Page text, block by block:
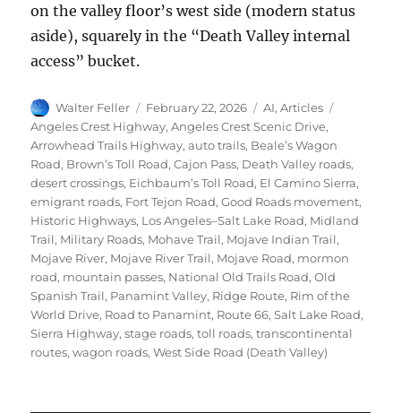
on the valley floor’s west side (modern status
aside), squarely in the “Death Valley internal
access” bucket.
Author
Walter Feller
Posted
on
February 22, 2026 Categories
AI,Articles
Angeles Crest Highway,Angeles Crest Scenic Drive,
Arrowhead Trails Highway,auto trails, Beale’s Wagon
Road, Brown’s Toll Road,Cajon Pass, Death Valley roads,
desert crossings, Eichbaum’s Toll Road, El Camino Sierra,
emigrant roads, Fort Tejon Road,Good Roads movement,
Historic Highways, Los Angeles–Salt Lake Road, Midland
Trail, Military Roads, Mohave Trail, Mojave Indian Trail,
Mojave River, Mojave River Trail, Mojave Road, mormon
road, mountain passes, National Old Trails Road,Old
Spanish Trail, Panamint Valley, Ridge Route, Rim of the
World Drive, Road to Panamint, Route 66,Salt Lake Road,
Sierra Highway,stage roads,toll roads,transcontinental
routes,wagon roads,West Side Road (Death Valley)